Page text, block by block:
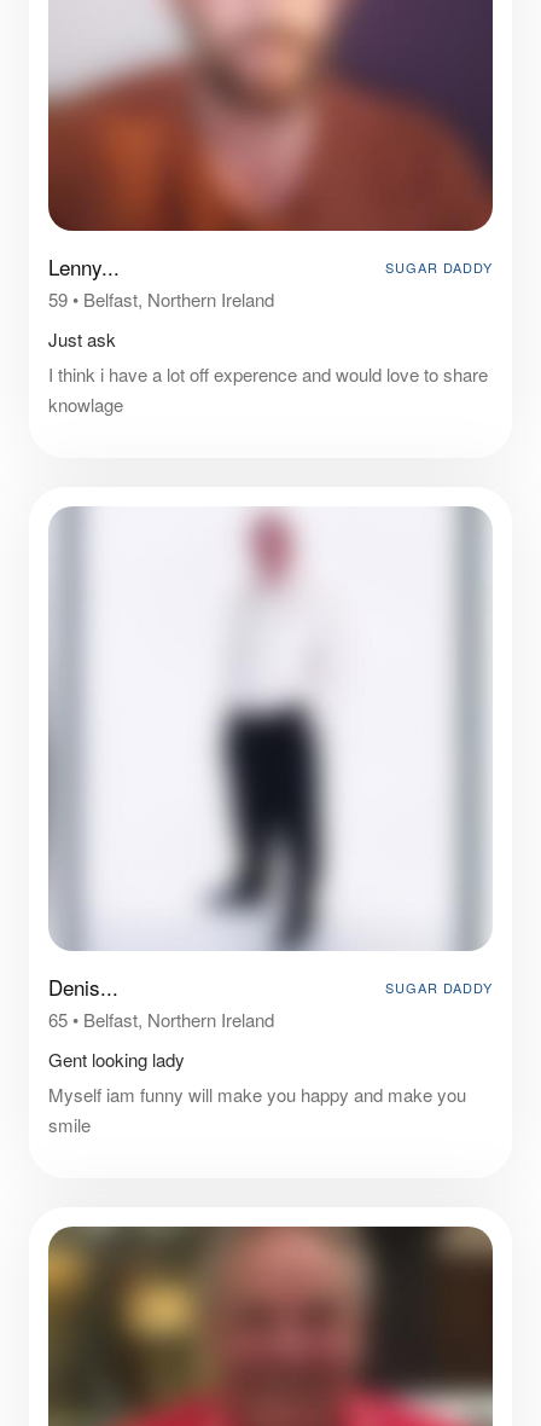
Lenny... SUGAR DADDY
59• Belfast, Northern Ireland
Just ask
I think i have a lot off experence and would love to share
knowlage
Denis... SUGAR DADDY
65• Belfast, Northern Ireland
Gent looking lady
Myself iam funny will make you happy and make you
smile